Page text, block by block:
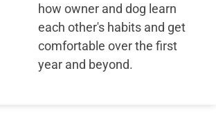
how owner and dog learn
each other's habits and get
comfortable over the first
year and beyond.